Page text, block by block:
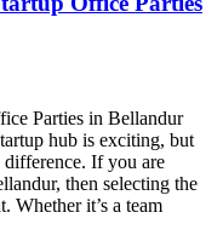
Parties in Bellandur
hub is exciting, but
difference. If you are
then selecting the
Whether it’s a team